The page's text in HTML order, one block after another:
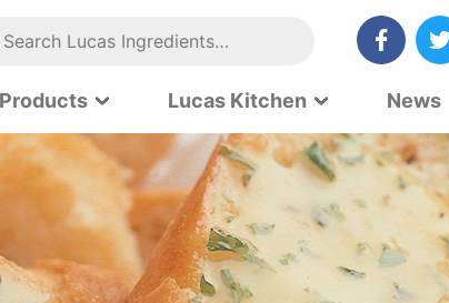
Lucas Ingredients…
Products Lucas Kitchen News